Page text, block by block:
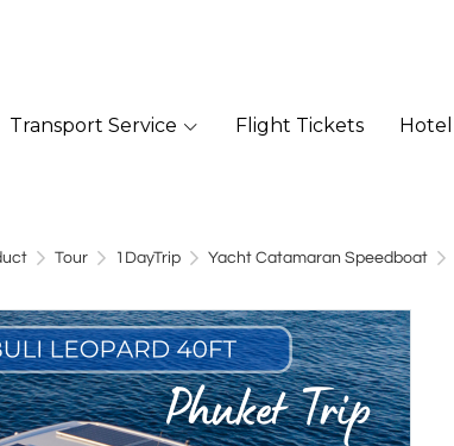
Transport Service Flight Tickets Hotel
Tour 1DayTrip Yacht Catamaran Speedboat